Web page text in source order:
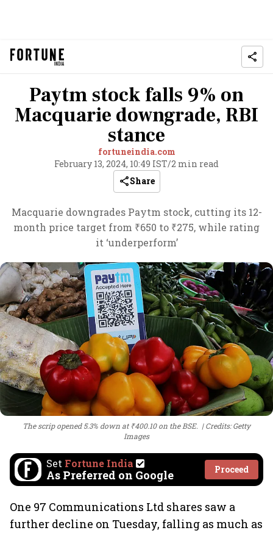
Paytm stock falls 9% on
Macquarie downgrade, RBI
stance
fortuneindia.com
February 13, 2024, 10:49 IST/2 min read
Share
Macquarie downgrades Paytm stock, cutting its 12-
month price target from ₹650 to ₹275, while rating
it ‘underperform’
The scrip opened 5.3% down at ₹400.10 on the BSE.
Credits: Getty
Images
Set Fortune India
As Preferred on Google Proceed
One 97 Communications Ltd shares saw a
further decline on Tuesday, falling as much as